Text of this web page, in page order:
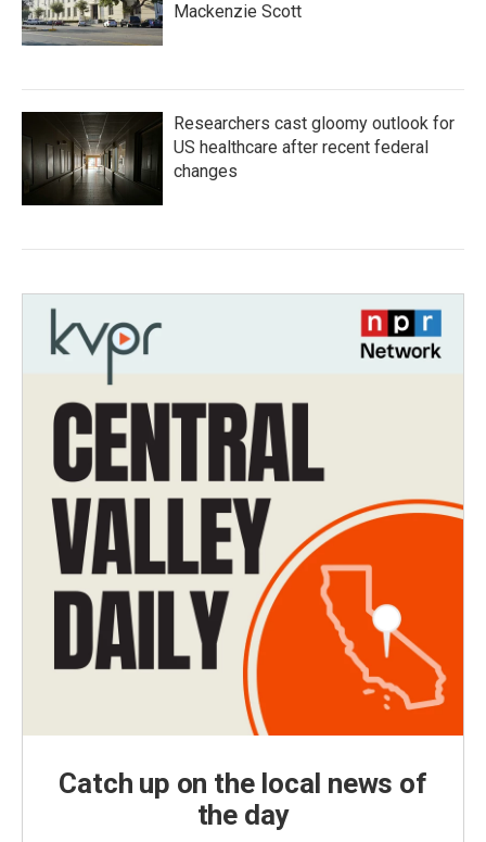
Mackenzie Scott
Researchers cast gloomy outlook for
US healthcare after recent federal
changes
Catch up on the local news of
the day